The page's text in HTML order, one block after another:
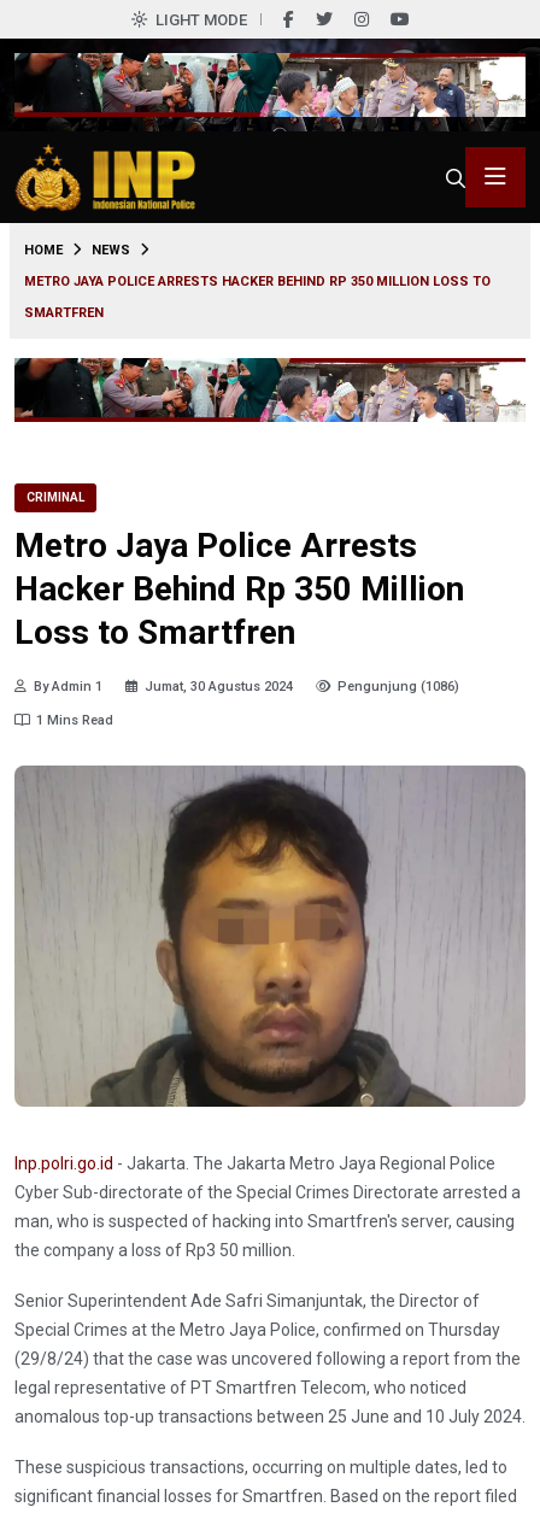
LIGHT MODE
HOME
NEWS
METRO JAYA POLICE ARRESTS HACKER BEHIND RP 350 MILLION LOSS TO
SMARTFREN
CRIMINAL
Metro Jaya Police Arrests
Hacker Behind Rp 350 Million
Loss to Smartfren
By Admin 1 Jumat, 30 Agustus 2024 Pengunjung (1086)
1 Mins Read
Inp.polri.go.id - Jakarta. The Jakarta Metro Jaya Regional Police
Cyber Sub-directorate of the Special Crimes Directorate arrested a
man, who is suspected of hacking into Smartfren's server, causing
the company a loss of Rp3 50 million.
Senior Superintendent Ade Safri Simanjuntak, the Director of
Special Crimes at the Metro Jaya Police, confirmed on Thursday
(29/8/24) that the case was uncovered following a report from the
legal representative of PT Smartfren Telecom, who noticed
anomalous top-up transactions between 25 June and 10 July 2024.
These suspicious transactions, occurring on multiple dates, led to
significant financial losses for Smartfren. Based on the report filed